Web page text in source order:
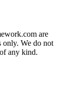
are
only. We do not
any kind.